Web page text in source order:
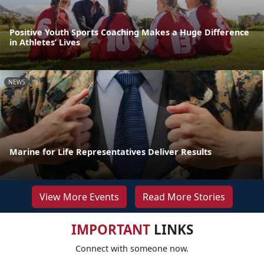
Positive Youth Sports Coaching Makes a Huge Difference
in Athletes’ Lives
NEWS
Marine for Life Representatives Deliver Results
View More Events Read More Stories
IMPORTANTLINKS
Connect with someone now.